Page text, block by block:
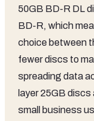
50GB BD-R DL
BD-R, which
choice between
fewer discs to
spreading data
layer 25GB
small business